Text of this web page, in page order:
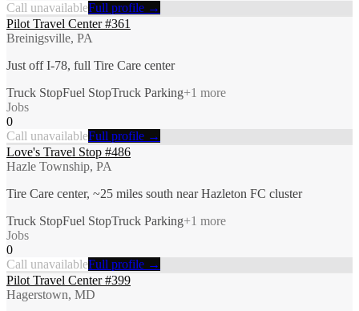
Call unavailableFull profile →
Pilot Travel Center #361
Breinigsville, PA
Just off I-78, full Tire Care center
Truck StopFuel StopTruck Parking+1 more
Jobs
0
Call unavailableFull profile →
Love's Travel Stop #486
Hazle Township, PA
Tire Care center, ~25 miles south near Hazleton FC cluster
Truck StopFuel StopTruck Parking+1 more
Jobs
0
Call unavailableFull profile →
Pilot Travel Center #399
Hagerstown, MD